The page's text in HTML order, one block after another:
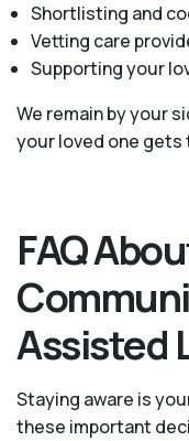
Shortlisting and
Vetting care
Supporting your
We remain by your
your loved one
FAQ
Assisted
Staying aware is
these important